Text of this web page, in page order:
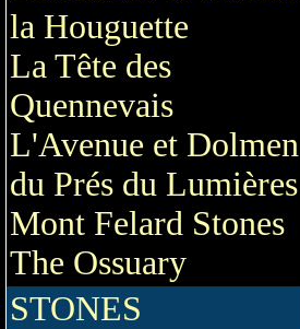
la Houguette
La Tête des
Quennevais
L'Avenue et Dolmen
du Prés du Lumières
Mont Felard Stones
The Ossuary
STONES